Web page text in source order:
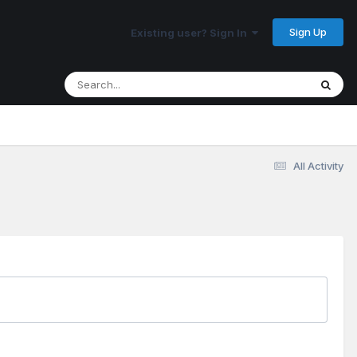
Existing user? Sign In Sign Up
All Activity